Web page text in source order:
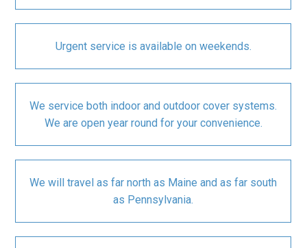
Urgent service is available on weekends.
We service both indoor and outdoor cover systems.
We are open year round for your convenience.
We will travel as far north as Maine and as far south
as Pennsylvania.